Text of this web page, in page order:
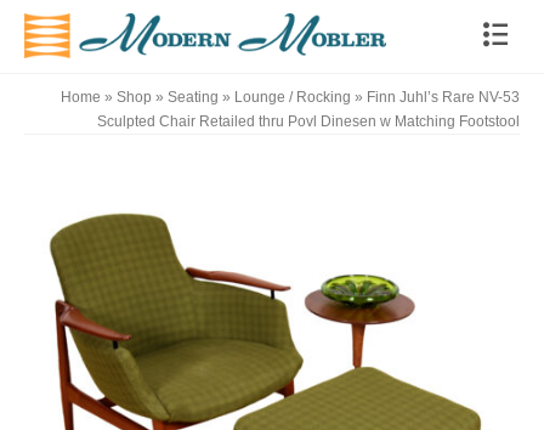
Home » Shop » Seating » Lounge / Rocking » Finn Juhl’s Rare NV-53
Sculpted Chair Retailed thru Povl Dinesen w Matching Footstool